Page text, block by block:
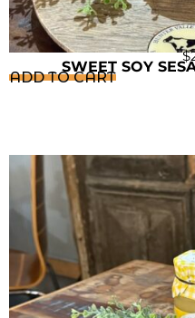
$
SWEET SOY
ADD TO CART